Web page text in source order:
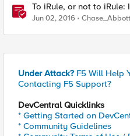
To iRule, or not to
Policies
Jun 02, 2016 Chase_Abbott
Under Attack? F5 Will Help
Contacting F5 Support?
DevCentral Quicklinks
* Getting Started on
* Community Guidelines